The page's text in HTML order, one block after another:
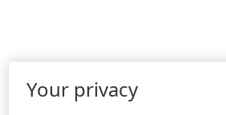
Your privacy